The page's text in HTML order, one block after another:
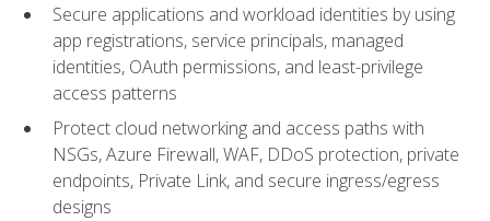
Secure applications and workload identities by using
app registrations, service principals, managed
identities, OAuth permissions, and least-privilege
access patterns
Protect cloud networking and access paths with
NSGs, Azure Firewall, WAF, DDoS protection, private
endpoints, Private Link, and secure ingress/egress
designs